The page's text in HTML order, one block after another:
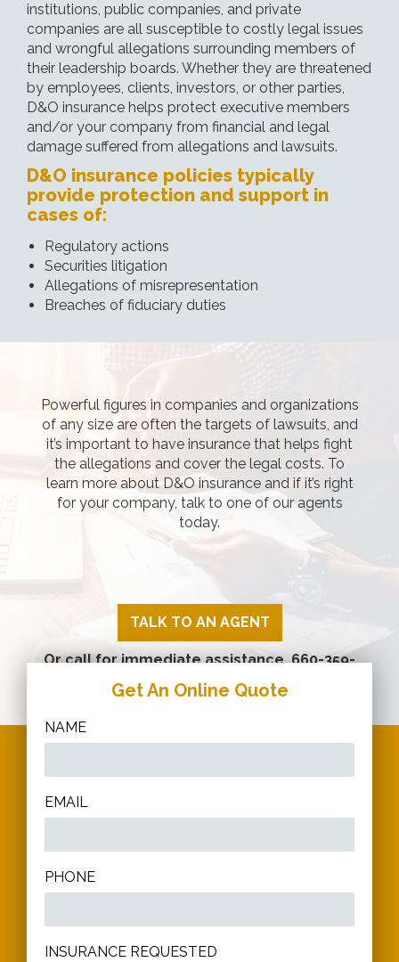
institutions, public companies, and private
companies are all susceptible to costly legal issues
and wrongful allegations surrounding members of
their leadership boards. Whether they are threatened
by employees, clients, investors, or other parties,
D&O insurance helps protect executive members
and/or your company from financial and legal
damage suffered from allegations and lawsuits.
D&O insurance policies typically
provide protection and support in
cases of:
Regulatory actions
Securities litigation
Allegations of misrepresentation
Breaches of fiduciary duties
Powerful figures in companies and organizations
of any size are often the targets of lawsuits, and
it’s important to have insurance that helps fight
the allegations and cover the legal costs. To
learn more about D&O insurance and if it’s right
for your company, talk to one of our agents
today.
TALK TO AN AGENT
Or call for immediate assistance.660-359-
2266
Get An Online Quote
NAME
EMAIL
PHONE
INSURANCE REQUESTED